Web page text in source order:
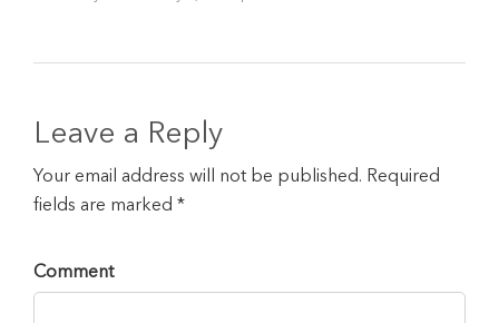
Leave a Reply
Your email address will not be published. Required
fields are marked *
Comment